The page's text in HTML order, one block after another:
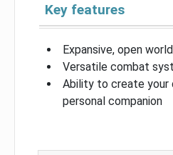
Key features
Expansive, open world
Versatile combat
Ability to create your
personal companion